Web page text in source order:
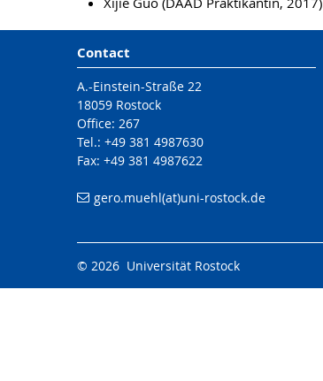
Contact
A.-Einstein-Straße 22
18059 Rostock
Office: 267
Tel.: +49 381 4987630
Fax: +49 381 4987622
gero.muehl(at)uni-rostock.de
© 2026 Universität Rostock